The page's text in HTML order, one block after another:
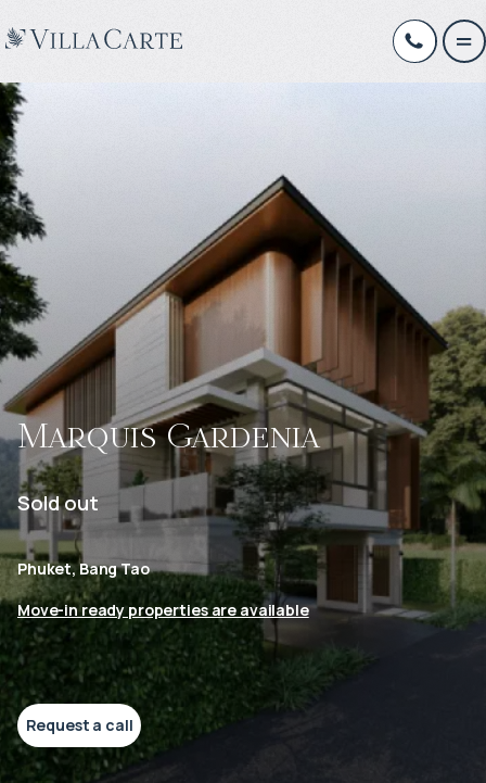
Marquis Gardenia
Sold out
Phuket, Bang Tao
Move-in ready properties are available
Request a call